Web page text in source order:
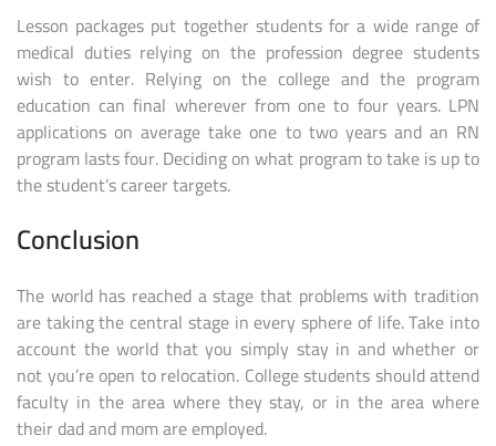
Lesson packages put together students for a wide range of
medical duties relying on the profession degree students
wish to enter. Relying on the college and the program
education can final wherever from one to four years. LPN
applications on average take one to two years and an RN
program lasts four. Deciding on what program to take is up to
the student’s career targets.
Conclusion
The world has reached a stage that problems with tradition
are taking the central stage in every sphere of life. Take into
account the world that you simply stay in and whether or
not you’re open to relocation. College students should attend
faculty in the area where they stay, or in the area where
their dad and mom are employed.